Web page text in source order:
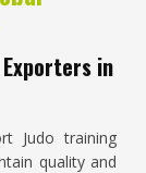
in
Judo training
quality and